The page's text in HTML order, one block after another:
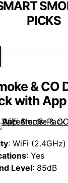
PICKS
& CO
with
: WiFi (2.4GHz)
: Yes
Level: 85dB